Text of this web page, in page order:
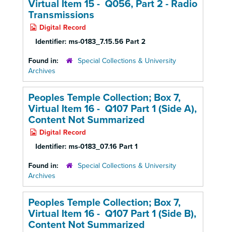
Virtual Item 15 - Q056, Part 2 - Radio
Transmissions
Digital Record
Identifier: ms-0183_7.15.56 Part 2
Found in:
Special Collections & University
Archives
Peoples Temple Collection; Box 7,
Virtual Item 16 - Q107 Part 1 (Side A),
Content Not Summarized
Digital Record
Identifier: ms-0183_07.16 Part 1
Found in:
Special Collections & University
Archives
Peoples Temple Collection; Box 7,
Virtual Item 16 - Q107 Part 1 (Side B),
Content Not Summarized